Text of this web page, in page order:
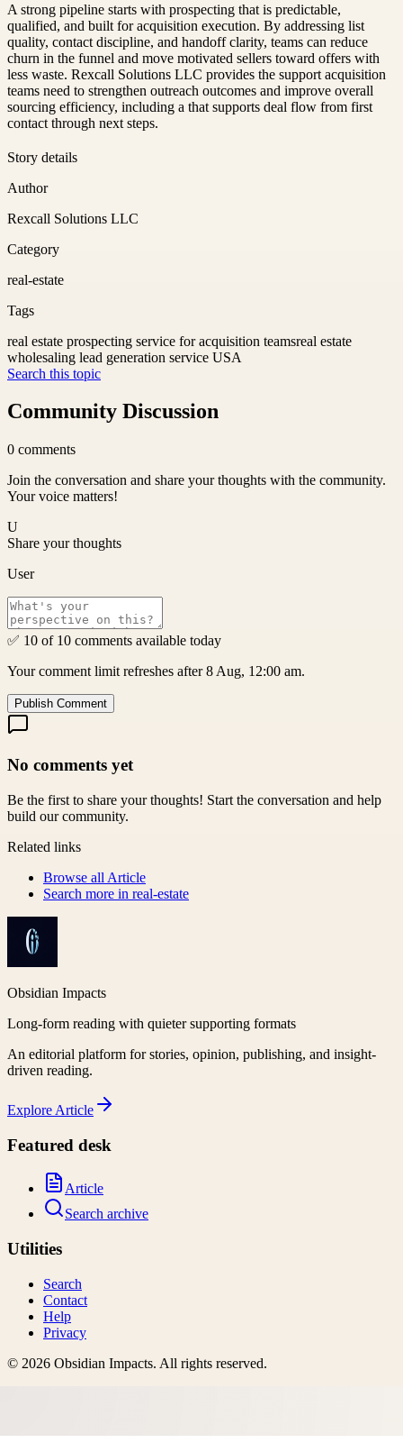
A strong pipeline starts with prospecting that is predictable,
qualified, and built for acquisition execution. By addressing list
quality, contact discipline, and handoff clarity, teams can reduce
churn in the funnel and move motivated sellers toward offers with
less waste. Rexcall Solutions LLC provides the support acquisition
teams need to strengthen outreach outcomes and improve overall
sourcing efficiency, including a that supports deal flow from first
contact through next steps.
Story details
Author
Rexcall Solutions LLC
Category
real-estate
Tags
real estate prospecting service for acquisition teamsreal estate
wholesaling lead generation service USA
Search this topic
Community Discussion
0 comments
Join the conversation and share your thoughts with the community.
Your voice matters!
U
Share your thoughts
User
✅ 10 of 10 comments available today
Your comment limit refreshes after 8 Aug, 12:00 am.
Publish Comment
No comments yet
Be the first to share your thoughts! Start the conversation and help
build our community.
Related links
Browse all Article
Search more in real-estate
Obsidian Impacts
Long-form reading with quieter supporting formats
An editorial platform for stories, opinion, publishing, and insight-
driven reading.
Explore Article
Featured desk
Article
Search archive
Utilities
Search
Contact
Help
Privacy
© 2026 Obsidian Impacts. All rights reserved.